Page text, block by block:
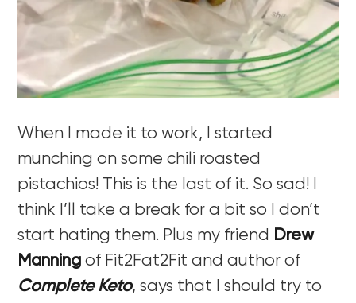
When I made it to work, I started
munching on some chili roasted
pistachios! This is the last of it. So sad! I
think I’ll take a break for a bit so I don’t
start hating them. Plus my friend Drew
Manning of Fit2Fat2Fit and author of
Complete Keto, says that I should try to